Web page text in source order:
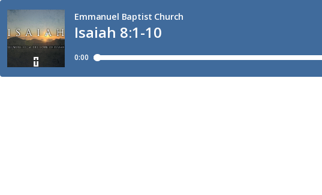
Isaiah 8:1-10
Emmanuel Baptist Church
0:00